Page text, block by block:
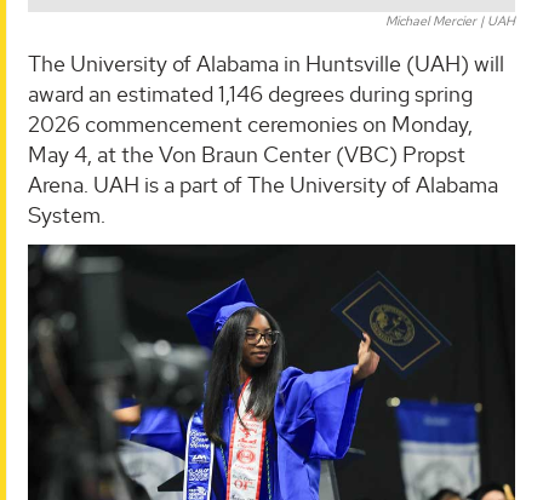
Michael Mercier | UAH
The University of Alabama in Huntsville (UAH) will
award an estimated 1,146 degrees during spring
2026 commencement ceremonies on Monday,
May 4, at the Von Braun Center (VBC) Propst
Arena. UAH is a part of The University of Alabama
System.